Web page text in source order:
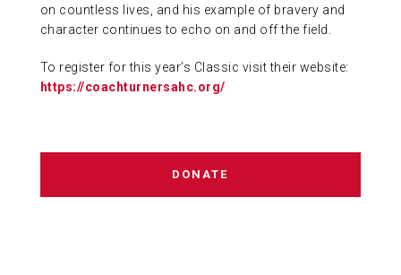
on countless lives, and his example of bravery and
character continues to echo on and off the field.
To register for this year’s Classic visit their website:
https://coachturnersahc.org/
DONATE